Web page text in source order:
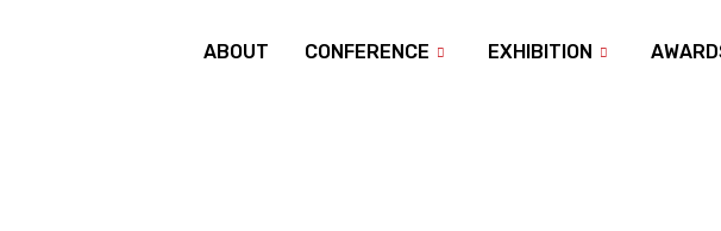
ABOUT CONFERENCE EXHIBITION